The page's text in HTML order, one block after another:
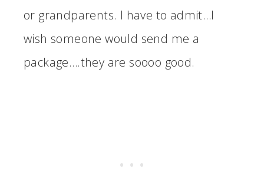
or grandparents. I have to admit…I
wish someone would send me a
package….they are soooo good.